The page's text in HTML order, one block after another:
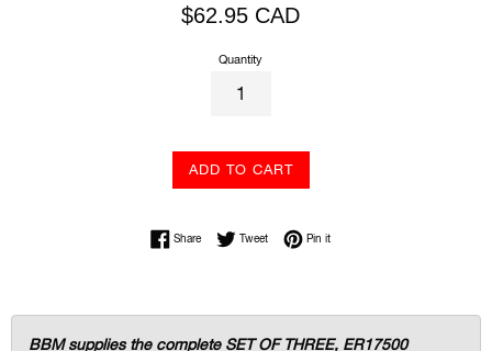
Regular
$62.95 CAD
Quantity
ADD TO CART
ShareShare on Facebook
TweetTweet on Twitter
Pin itPin on Pinterest
BBM supplies the complete SET OF THREE, ER17500